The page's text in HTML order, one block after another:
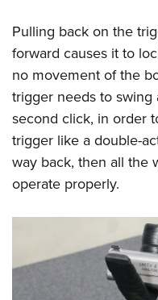
Pulling back on the
forward causes it to
no movement of the
trigger needs to
second click, in order
trigger like a double-
way back, then all the
operate properly.